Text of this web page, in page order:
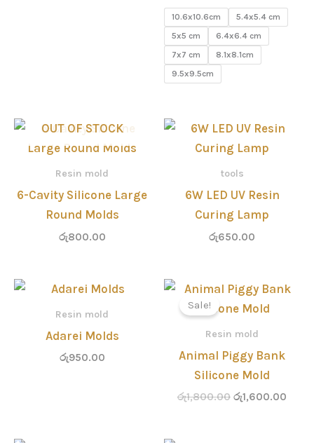
10.6x10.6cm
5.4x5.4 cm
5x5 cm
6.4x6.4 cm
7x7 cm
8.1x8.1cm
9.5x9.5cm
OUT OF STOCK
Resin mold
6-Cavity Silicone Large
Round Molds
රු800.00
tools
6W LED UV Resin
Curing Lamp
රු650.00
Resin mold
Adarei Molds
රු950.00
Sale!
Resin mold
Animal Piggy Bank
Silicone Mold
රු1,800.00
Original
price
was:
රු1,600.00